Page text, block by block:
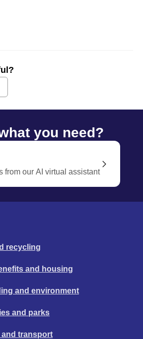
you need?
from our AI virtual assistant
recycling
and housing
and environment
and parks
and transport